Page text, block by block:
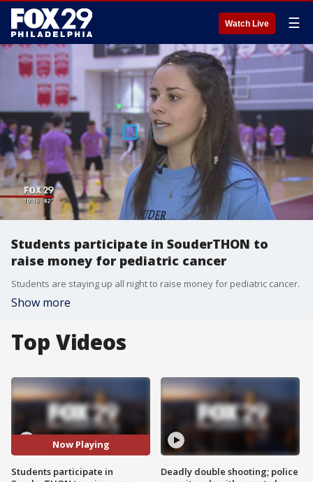
Watch Live ☰
Students participate in SouderTHON to
raise money for pediatric cancer
Students are staying up all night to raise money for pediatric cancer.
Show more
Top Videos
Now Playing
Students participate in
Deadly double shooting; police